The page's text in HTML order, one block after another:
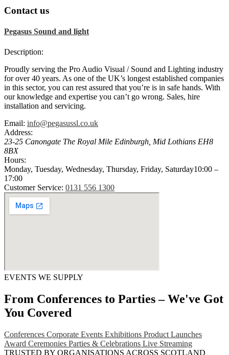
Contact us
Pegasus Sound and light
Description:
Proudly serving the Pro Audio Visual / Sound and Lighting industry
for over 40 years. As one of the UK’s longest established companies
in this sector, you can rest assured that you’re is in safe hands. With
our knowledge and expertise you can’t go wrong. Sales, hire
installation and servicing.
Email: info@pegasussl.co.uk
Address:
23-25 Canongate The Royal Mile Edinburgh Mid Lothians EH8
8BX
Hours:
Monday, Tuesday, Wednesday, Thursday, Friday, Saturday10:00 –
17:00
Customer Service: 0131 556 1300
EVENTS WE SUPPLY
From Conferences to Parties – We've Got
You Covered
Conferences Corporate Events Exhibitions Product Launches
Award Ceremonies Parties & Celebrations Live Streaming
TRUSTED BY ORGANISATIONS ACROSS SCOTLAND